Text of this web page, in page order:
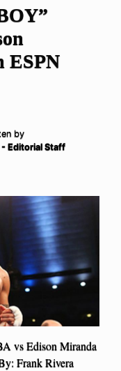
ESPN
by
- Editorial Staff
vs Edison Miranda
Frank Rivera